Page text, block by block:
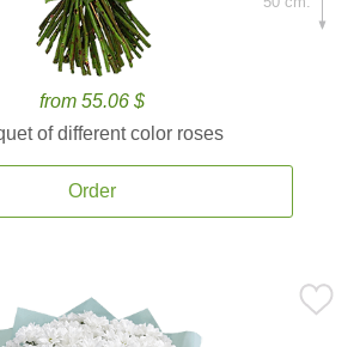
from 55.06 $
of different color roses
Order